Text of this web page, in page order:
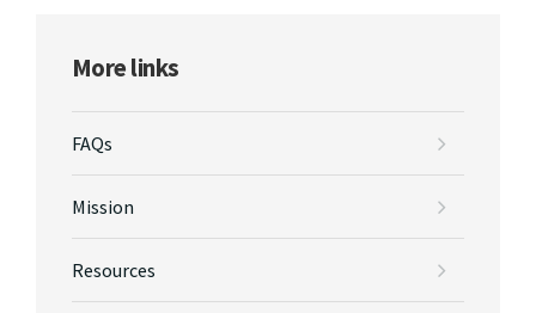
More links
FAQs
Mission
Resources